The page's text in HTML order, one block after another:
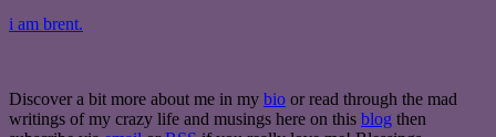
i am brent.
Discover a bit more about me in my bio or read through the mad
writings of my crazy life and musings here on this blog then